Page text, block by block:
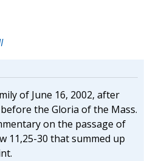
of June 16, 2002, after
the Gloria of the Mass.
on the passage of
11,25-30 that summed up